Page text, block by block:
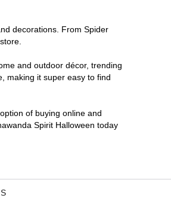
decorations. From Spider
and outdoor décor, trending
making it super easy to find
of buying online and
Spirit Halloween today